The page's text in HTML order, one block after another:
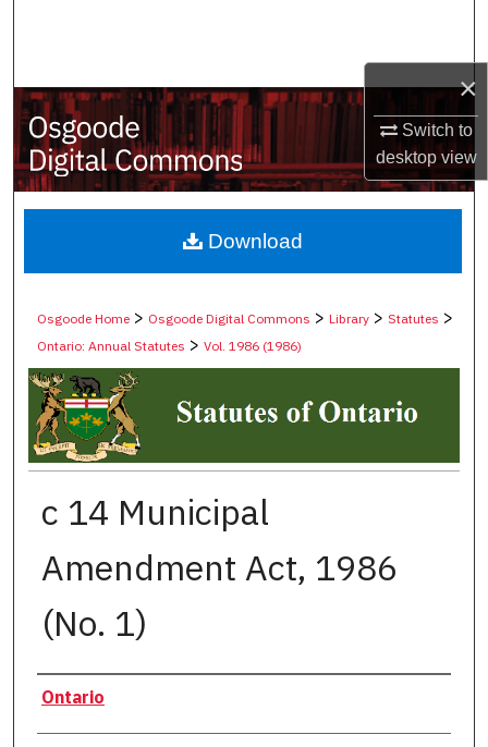
×
Switch to
desktopview
My Account
About
Digital Commons Network™
Osgoode Home > Osgoode Digital Commons >Library >Statutes >
Ontario: Annual Statutes >Vol. 1986 (1986)
c 14 Municipal
Amendment Act, 1986
(No. 1)
Authors
Ontario
Download